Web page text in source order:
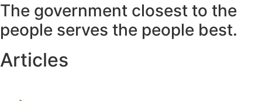
The government closest to the
people serves the people best.
Articles